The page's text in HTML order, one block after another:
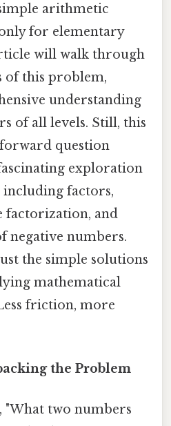
arithmetic
for elementary
will walk through
of this problem,
understanding
of all levels. Still, this
question
exploration
factors,
factorization, and
negative numbers.
the simple solutions
mathematical
friction, more
the Problem
"What two numbers